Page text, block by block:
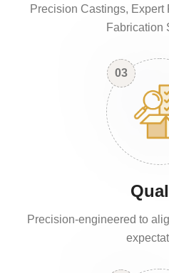
Precision Castings, Expert
Fabrication
03
Precision-engineered to